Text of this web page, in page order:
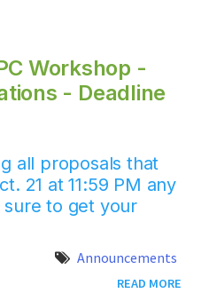
Workshop -
- Deadline
all proposals that
21 at 11:59 PM any
to get your
Announcements
READ MORE